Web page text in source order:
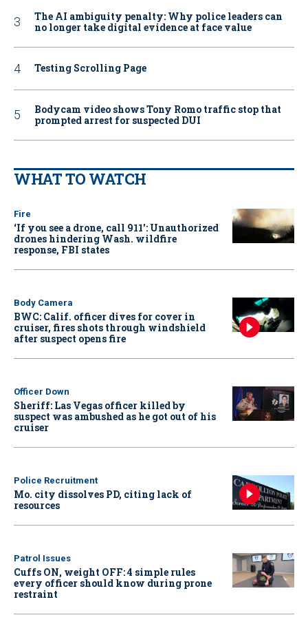
The AI ambiguity penalty: Why police leaders can
no longer take digital evidence at face value
Testing Scrolling Page
Bodycam video shows Tony Romo traffic stop that
prompted arrest for suspected DUI
WHAT TO WATCH
Fire
‘If you see a drone, call 911': Unauthorized
drones hindering Wash. wildfire
response, FBI states
Body Camera
BWC: Calif. officer dives for cover in
cruiser, fires shots through windshield
after suspect opens fire
Officer Down
Sheriff: Las Vegas officer killed by
suspect was ambushed as he got out of his
cruiser
Police Recruitment
Mo. city dissolves PD, citing lack of
resources
Patrol Issues
Cuffs ON, weight OFF: 4 simple rules
every officer should know during prone
restraint